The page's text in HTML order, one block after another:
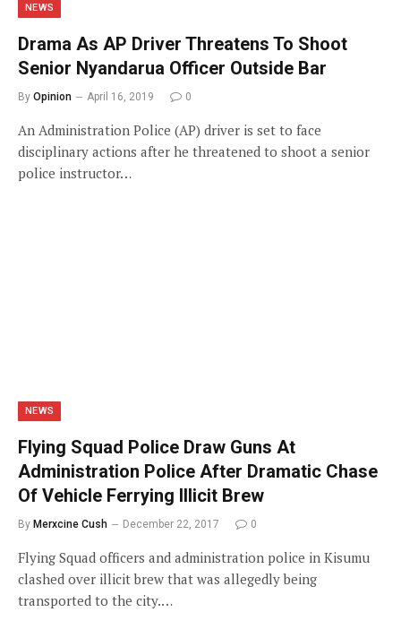
NEWS
Drama As AP Driver Threatens To Shoot
Senior Nyandarua Officer Outside Bar
By Opinion April 16, 2019 0
An Administration Police (AP) driver is set to face
disciplinary actions after he threatened to shoot a senior
police instructor…
NEWS
Flying Squad Police Draw Guns At
Administration Police After Dramatic Chase
Of Vehicle Ferrying Illicit Brew
By Merxcine Cush December 22, 2017 0
Flying Squad officers and administration police in Kisumu
clashed over illicit brew that was allegedly being
transported to the city.…